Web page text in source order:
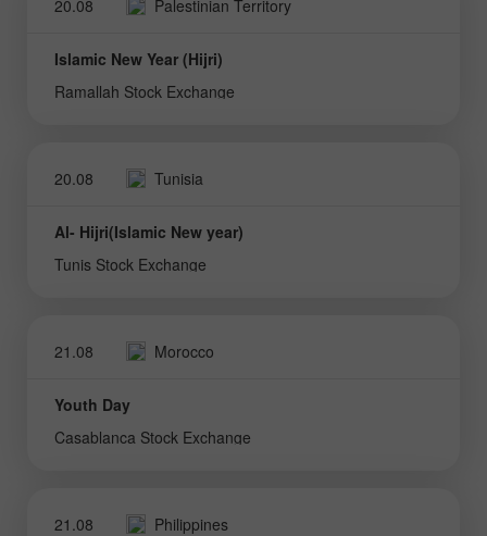
20.08 Palestinian Territory
Islamic New Year (Hijri)
Ramallah Stock Exchange
20.08 Tunisia
Al- Hijri(Islamic New year)
Tunis Stock Exchange
21.08 Morocco
Youth Day
Casablanca Stock Exchange
21.08 Philippines